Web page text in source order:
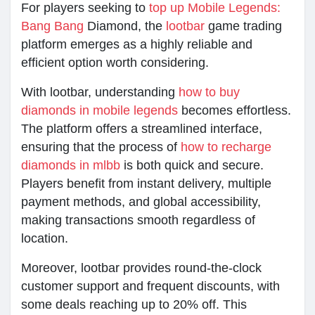
For players seeking to top up Mobile Legends:
Bang Bang Diamond, the lootbar game trading
platform emerges as a highly reliable and
efficient option worth considering.
With lootbar, understanding how to buy
diamonds in mobile legends becomes effortless.
The platform offers a streamlined interface,
ensuring that the process of how to recharge
diamonds in mlbb is both quick and secure.
Players benefit from instant delivery, multiple
payment methods, and global accessibility,
making transactions smooth regardless of
location.
Moreover, lootbar provides round-the-clock
customer support and frequent discounts, with
some deals reaching up to 20% off. This